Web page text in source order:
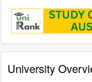
University